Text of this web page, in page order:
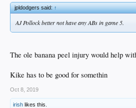
jpldodgers said:↑
AJ Pollock better not have any ABs in game 5.
The ole banana peel injury would help
Kike has to be good for somethin
Oct 8, 2019
irish likes this.